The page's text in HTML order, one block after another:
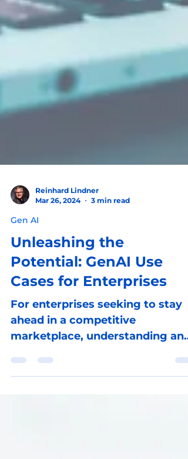
Mar 26, 2024
Gen AI
Unleashing the
Potential: GenAI Use
Cases for Enterprises
For enterprises seeking to stay
ahead in a competitive
marketplace, understanding and
harnessing the power of GenAI